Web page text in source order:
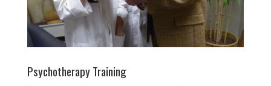
Psychotherapy Training